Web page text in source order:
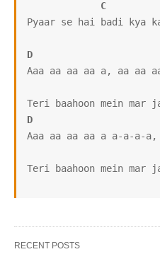
C
Pyaar se hai badi kya
D
Aaa aa aa aa a, aa aa
D
Aaa aa aa aa a a-a-a-
Teri baahoon mein mar
RECENT POSTS